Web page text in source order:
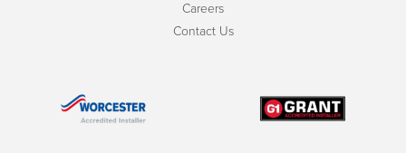
Careers
Contact Us